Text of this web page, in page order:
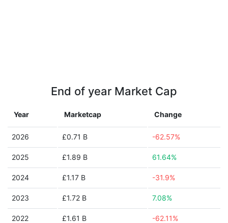
End of year Market Cap
Year Marketcap Change
2026 £0.71 B -62.57%
2025 £1.89 B 61.64%
2024 £1.17 B -31.9%
2023 £1.72 B 7.08%
2022 £1.61 B -62.11%